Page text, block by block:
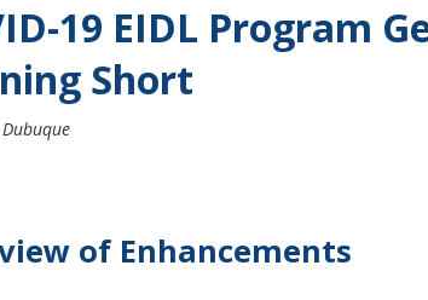
19 EIDL Program
Short
of Enhancements